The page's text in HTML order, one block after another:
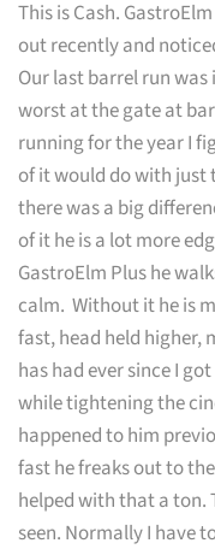
This is Cash.
out recently and
Our last barrel run
worst at the gate at
running for the year I
of it would do with just
there was a big
of it he is a lot more
GastroElm Plus he
calm. Without it he is
fast, head held higher,
has had ever since I
while tightening the
happened to him
fast he freaks out to
helped with that a ton.
seen. Normally I have